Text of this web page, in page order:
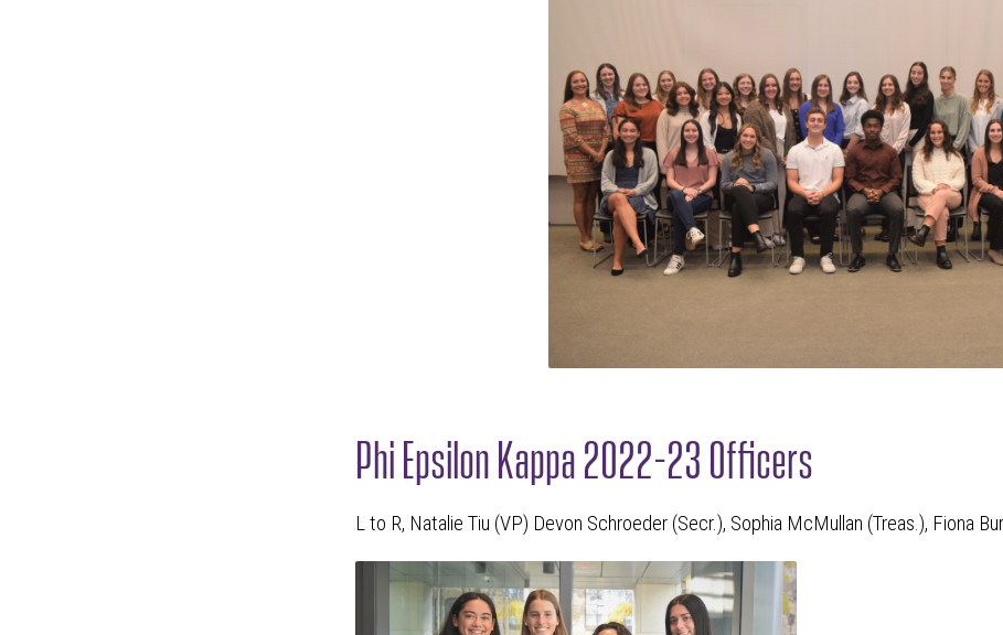
Phi Epsilon Kappa 2022-23 Officers
L to R, Natalie Tiu (VP) Devon Schroeder (Secr.), Sophia McMullan (Treas.), Fiona